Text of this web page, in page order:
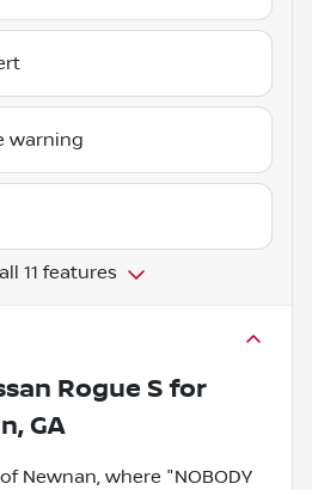
warning
11 features
Rogue S for
GA
Newnan, where "NOBODY